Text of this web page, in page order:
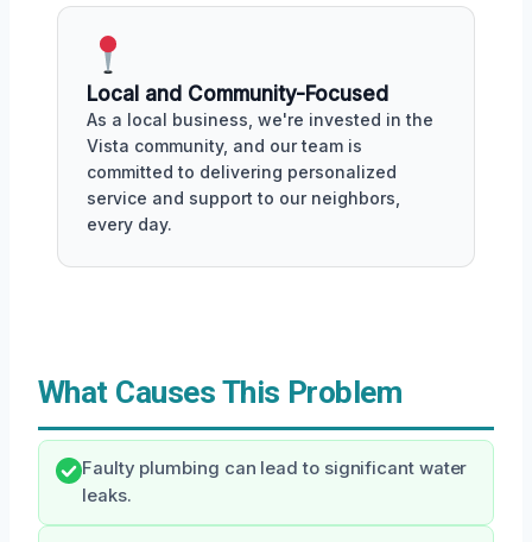
Local and Community-Focused
As a local business, we're invested in the
Vista community, and our team is
committed to delivering personalized
service and support to our neighbors,
every day.
What Causes This Problem
Faulty plumbing can lead to significant water
leaks.